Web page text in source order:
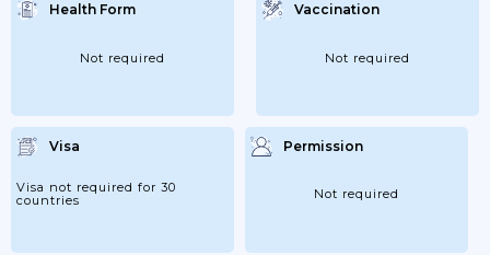
Health Form
Not required
Vaccination
Not required
Visa
Visa not required for 30
countries
Permission
Not required